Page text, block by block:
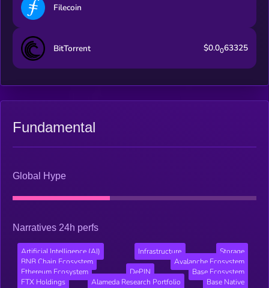
Filecoin
BitTorrent $0.0063325
Fundamental
Global Hype
Narratives 24h perfs
Artificial Intelligence (AI) Infrastructure
Storage
BNB Chain Ecosystem
Avalanche Ecosystem
Ethereum Ecosystem
DePIN
Base Ecosystem
FTX Holdings
Alameda Research Portfolio Base Native